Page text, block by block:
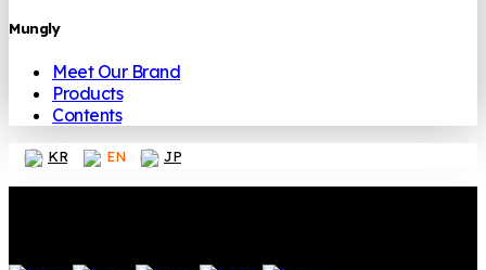
Mungly
Meet Our Brand
Products
Contents
KR EN JP